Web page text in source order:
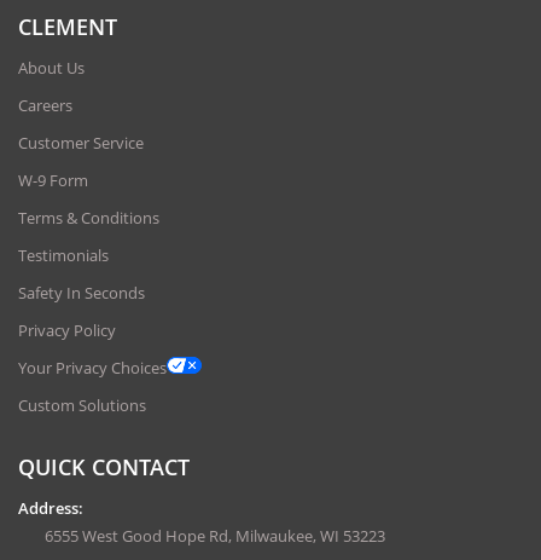
CLEMENT
About Us
Careers
Customer Service
W-9 Form
Terms & Conditions
Testimonials
Safety In Seconds
Privacy Policy
Your Privacy Choices
Custom Solutions
QUICK CONTACT
Address:
6555 West Good Hope Rd, Milwaukee, WI 53223